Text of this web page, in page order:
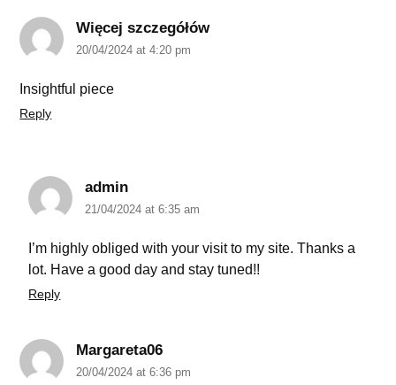
Więcej szczegółów
20/04/2024 at 4:20 pm
Insightful piece
Reply
admin
21/04/2024 at 6:35 am
I’m highly obliged with your visit to my site. Thanks a
lot. Have a good day and stay tuned!!
Reply
Margareta06
20/04/2024 at 6:36 pm